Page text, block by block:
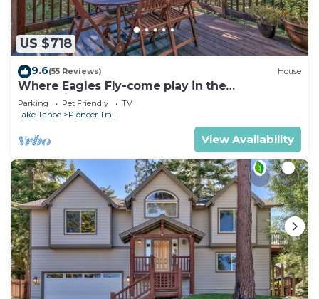
US $718
9.6(55 Reviews) House
Where Eagles Fly-come play in the
mountains1272GE
Parking Pet Friendly
TV
Lake Tahoe
Pioneer Trail
View Availability